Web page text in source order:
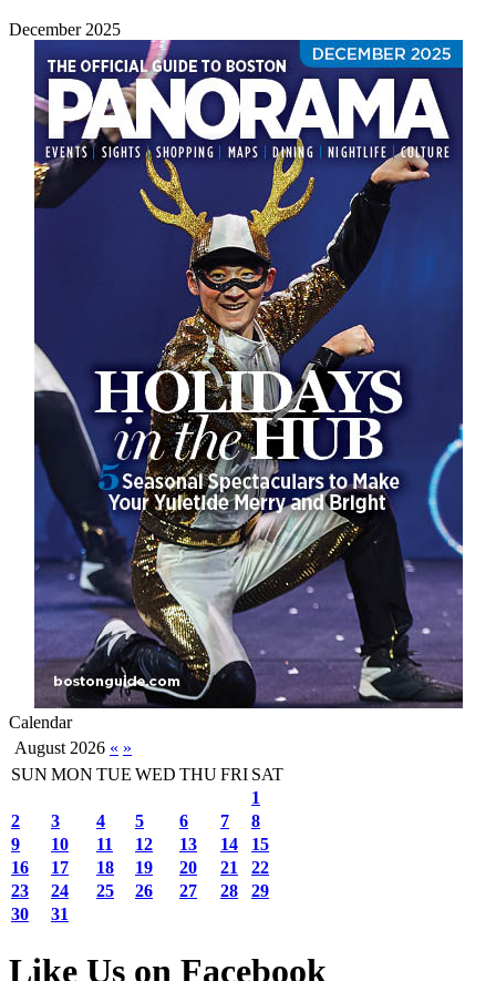
December 2025
Calendar
August 2026 « »
SUN MON TUE WED THUFRI SAT
1
2
3 4 5 6 7
8
9
10 11 12 13 14
15
16
17 18 19 20 21
22
23
24 25 26 27 28
29
30
31
Like Us on Facebook